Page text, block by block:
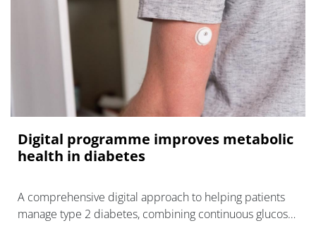
Digital programme improves metabolic
health in diabetes
A comprehensive digital approach to helping patients
manage type 2 diabetes, combining continuous glucose